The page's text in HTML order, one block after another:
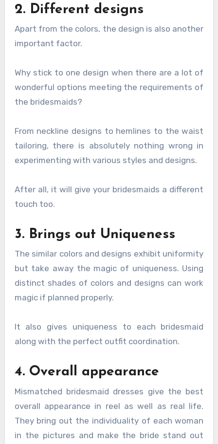
2. Different designs
Apart from the colors, the design is also another
important factor.
Why stick to one design when there are a lot of
wonderful options meeting the requirements of
the bridesmaids?
From neckline designs to hemlines to the waist
tailoring, there is absolutely nothing wrong in
experimenting with various styles and designs.
After all, it will give your bridesmaids a different
touch too.
3. Brings out Uniqueness
The similar colors and designs exhibit uniformity
but take away the magic of uniqueness. Using
distinct shades of colors and designs can work
magic if planned properly.
It also gives uniqueness to each bridesmaid
along with the perfect outfit coordination.
4. Overall appearance
Mismatched bridesmaid dresses give the best
overall appearance in reel as well as real life.
They bring out the individuality of each woman
in the pictures and make the bride stand out